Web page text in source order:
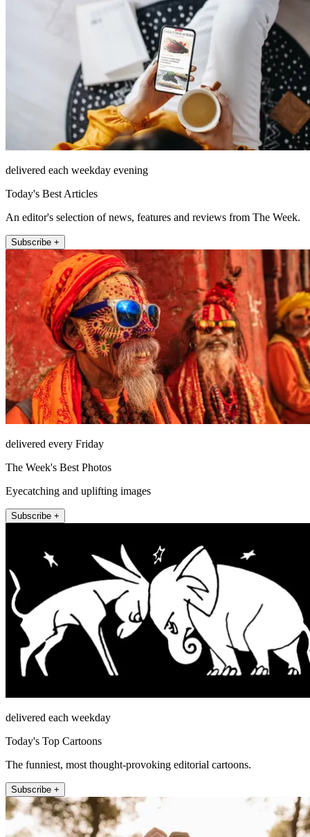
delivered each weekday evening
Today's Best Articles
An editor's selection of news, features and reviews from The Week.
Subscribe +
delivered every Friday
The Week's Best Photos
Eyecatching and uplifting images
Subscribe +
delivered each weekday
Today's Top Cartoons
The funniest, most thought-provoking editorial cartoons.
Subscribe +